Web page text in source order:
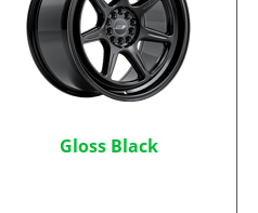
Gloss Black